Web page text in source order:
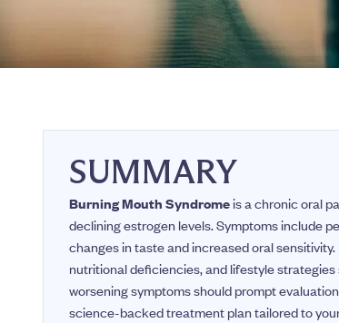
SUMMARY
Burning Mouth Syndromeis a chronic oral
declining estrogen levels. Symptoms include
changes in taste and increased oral
nutritional deficiencies, and lifestyle
worsening symptoms should prompt
science-backed treatment plan tailored to